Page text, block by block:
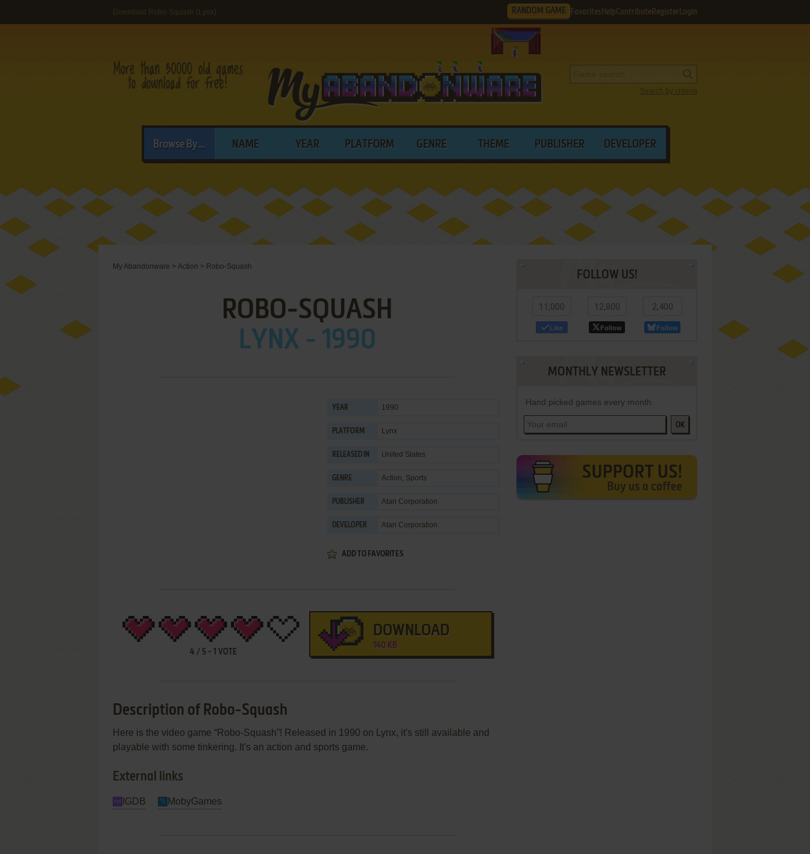
Download Robo-Squash (Lynx) RANDOM GAME Favorites HelpContribute Register Login
Search by criteria
Browse By... NAME YEAR PLATFORM GENRE THEME PUBLISHER DEVELOPER
My Abandonware > Action > Robo-Squash
ROBO-SQUASH
LYNX - 1990
YEAR 1990
PLATFORM Lynx
RELEASED IN United States
GENRE Action, Sports
PUBLISHER Atari Corporation
DEVELOPER Atari Corporation
ADD TO FAVORITES
4 / 5- 1 VOTE
DOWNLOAD
140 KB
Description of Robo-Squash
Here is the video game “Robo-Squash”! Released in 1990 on Lynx, it's still available and
playable with some tinkering. It's an action and sports game.
External links
IGDB MobyGames
FOLLOW US!
11,000
Like
12,800
Follow
2,400
Follow
MONTHLY NEWSLETTER
Hand picked games every month
OK